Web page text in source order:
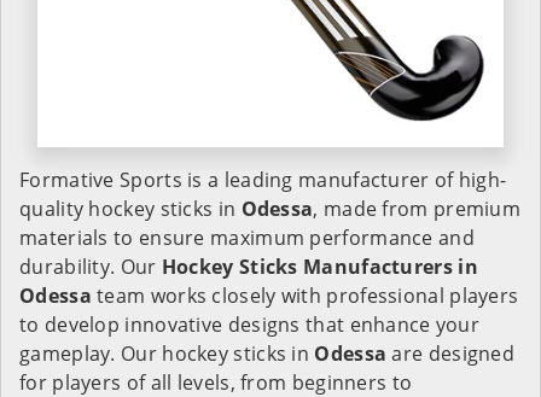
Formative Sports is a leading manufacturer of high-
quality hockey sticks in Odessa, made from premium
materials to ensure maximum performance and
durability. Our Hockey Sticks Manufacturers in
Odessa team works closely with professional players
to develop innovative designs that enhance your
gameplay. Our hockey sticks in Odessa are designed
for players of all levels, from beginners to